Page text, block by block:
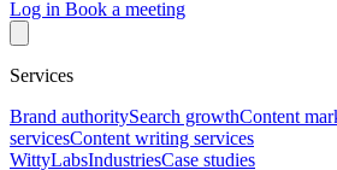
Log in Book a meeting
Services
Brand authoritySearch growthContent
servicesContent writing services
WittyLabsIndustriesCase studies